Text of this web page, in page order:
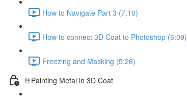
How to Navigate Part 3 (7:10)
How to connect 3D Coat to Photoshop (6:09)
Freezing and Masking (5:26)
🤘Painting Metal in 3D Coat